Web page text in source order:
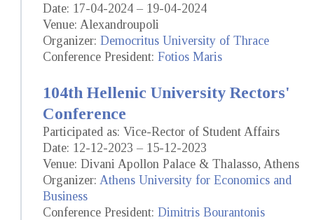
Date: 17-04-2024 – 19-04-2024
Venue: Alexandroupoli
Organizer: Democritus University of Thrace
Conference President: Fotios Maris
104th Hellenic University Rectors'
Conference
Participated as: Vice-Rector of Student Affairs
Date: 12-12-2023 – 15-12-2023
Venue: Divani Apollon Palace & Thalasso, Athens
Organizer: Athens University for Economics and
Business
Conference President: Dimitris Bourantonis